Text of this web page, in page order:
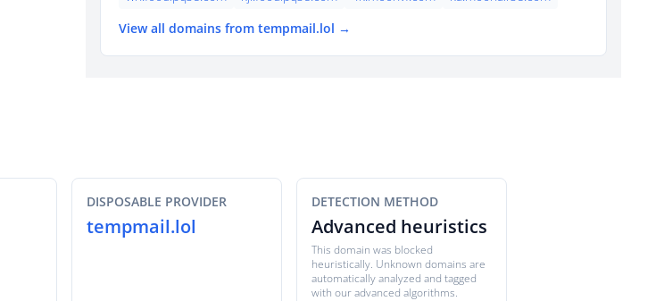
View all domains from tempmail.lol →
DISPOSABLE PROVIDER
tempmail.lol
DETECTION METHOD
Advanced heuristics
This domain was blocked
heuristically. Unknown domains are
automatically analyzed and tagged
with our advanced algorithms.